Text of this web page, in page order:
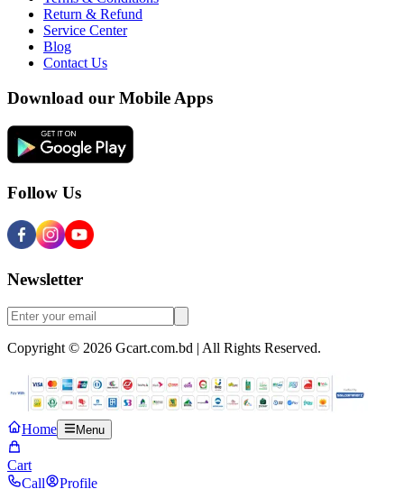
Return & Refund
Service Center
Blog
Contact Us
Download our Mobile Apps
Follow Us
Newsletter
Copyright © 2026 Gcart.com.bd | All Rights Reserved.
Home Menu
Cart
Call
Profile